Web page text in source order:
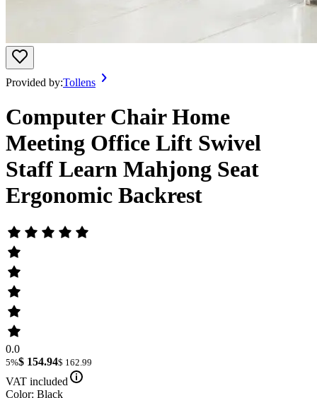
Provided by:Tollens
Computer Chair Home
Meeting Office Lift Swivel
Staff Learn Mahjong Seat
Ergonomic Backrest
0.0
5%$ 154.94$ 162.99
VAT included
Color: Black